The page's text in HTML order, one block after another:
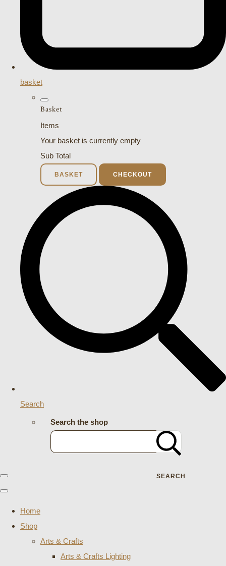
basket
Basket
Items
Your basket is currently empty
Sub Total
BASKET CHECKOUT
Search
Search the shop
SEARCH
Home
Shop
Arts & Crafts
Arts & Crafts Lighting